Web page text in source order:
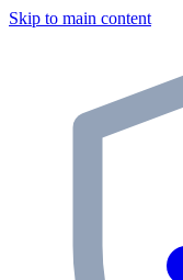
Skip to main content